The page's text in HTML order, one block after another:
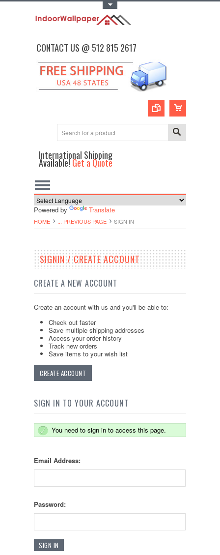
CONTACT US @ 512 815 2617
International Shipping
Available!Get a Quote
Powered by Translate
HOME ... PREVIOUS PAGE SIGN IN
SIGNIN / CREATE ACCOUNT
CREATE A NEW ACCOUNT
Create an account with us and you'll be able to:
Check out faster
Save multiple shipping addresses
Access your order history
Track new orders
Save items to your wish list
CREATE ACCOUNT
SIGN IN TO YOUR ACCOUNT
You need to sign in to access this page.
Email Address:
Password: